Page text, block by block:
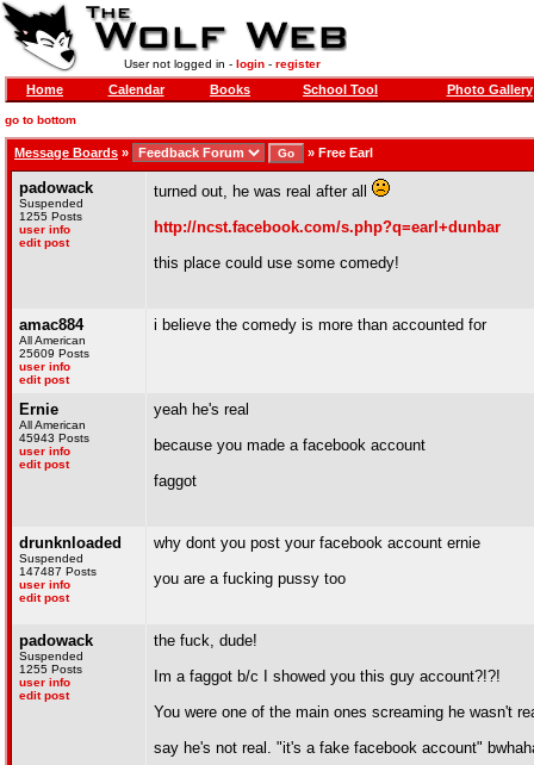
User not logged in - login- register
Home Calendar Books School Tool Photo Gallery
go to bottom
Message Boards » » Free Earl
padowack
Suspended
1255 Posts
user info
edit post
turned out, he was real after all
http://ncst.facebook.com/s.php?q=earl+dunbar
this place could use some comedy!
amac884
All American
25609 Posts
user info
edit post
i believe the comedy is more than accounted for
Ernie
All American
45943 Posts
user info
edit post
yeah he's real
because you made a facebook account
faggot
drunknloaded
Suspended
147487 Posts
user info
edit post
why dont you post your facebook account ernie
you are a fucking pussy too
padowack
Suspended
1255 Posts
user info
edit post
the fuck, dude!
Im a faggot b/c I showed you this guy account?!?!
You were one of the main ones screaming he wasn't
say he's not real. "it's a fake facebook account"